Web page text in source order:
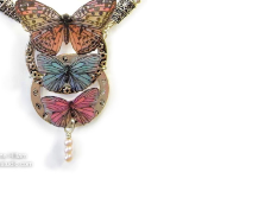
HOW TO MAKE
EPOXY RESIN
STICKERS